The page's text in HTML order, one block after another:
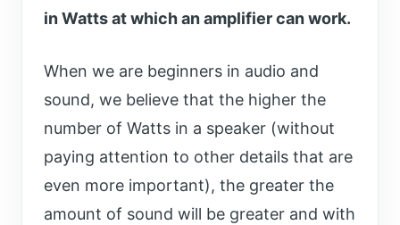
in Watts at which an amplifier can work.
When we are beginners in audio and
sound, we believe that the higher the
number of Watts in a speaker (without
paying attention to other details that are
even more important), the greater the
amount of sound will be greater and with